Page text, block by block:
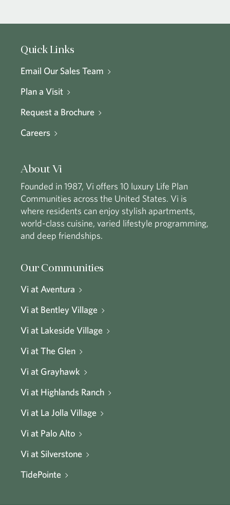
Quick Links
Email Our Sales Team
Plan a Visit
Request a Brochure
Careers
About Vi
Founded in 1987, Vi offers 10 luxury Life Plan
Communities across the United States. Vi is
where residents can enjoy stylish apartments,
world-class cuisine, varied lifestyle programming,
and deep friendships.
Our Communities
Vi at Aventura
Vi at Bentley Village
Vi at Lakeside Village
Vi at The Glen
Vi at Grayhawk
Vi at Highlands Ranch
Vi at La Jolla Village
Vi at Palo Alto
Vi at Silverstone
TidePointe